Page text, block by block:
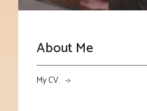
About Me
My CV. ->